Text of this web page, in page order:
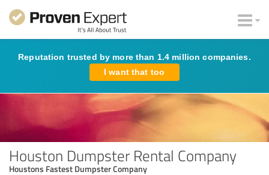
Reputation trusted by more than 1.4 million companies.
I want that too
Houston Dumpster Rental Company
Houstons Fastest Dumpster Company